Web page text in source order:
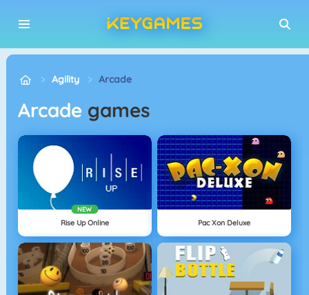
Agility Arcade
Arcade games
NEW
Rise Up Online Pac Xon Deluxe